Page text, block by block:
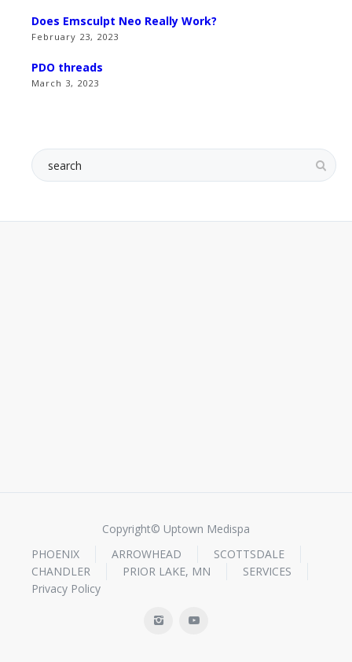
Does Emsculpt Neo Really Work?
February 23, 2023
PDO threads
March 3, 2023
Copyright© Uptown Medispa
PHOENIX
ARROWHEAD
SCOTTSDALE
CHANDLER
PRIOR LAKE, MN
SERVICES
Privacy Policy